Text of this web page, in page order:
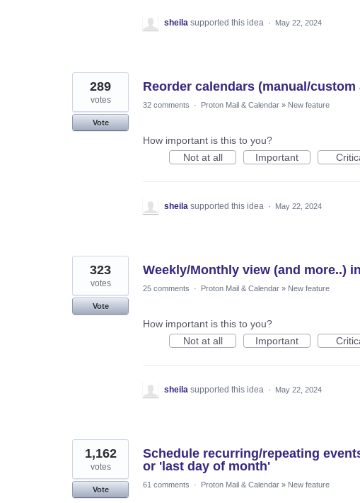
sheila supported this idea · May 22, 2024
Reorder calendars (manual/
289
votes
Vote
32 comments · Proton Mail & Calendar » New feature
How important is this to you?
Not at all
Important
sheila supported this idea · May 22, 2024
Weekly/Monthly view (and more..)
323
votes
Vote
25 comments · Proton Mail & Calendar » New feature
How important is this to you?
Not at all
Important
sheila supported this idea · May 22, 2024
Schedule recurring/repeating
or 'last day of month'
1,162
votes
Vote
61 comments · Proton Mail & Calendar » New feature